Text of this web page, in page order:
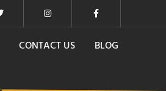
CONTACT US BLOG